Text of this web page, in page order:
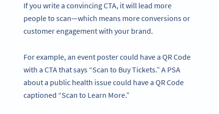
If you write a convincing CTA, it will lead more
people to scan—which means more conversions or
customer engagement with your brand.
For example, an event poster could have a QR Code
with a CTA that says “Scan to Buy Tickets.” A PSA
about a public health issue could have a QR Code
captioned “Scan to Learn More.”